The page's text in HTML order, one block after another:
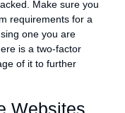
Make sure you
requirements for a
one you are
is a two-factor
of it to further
Websites